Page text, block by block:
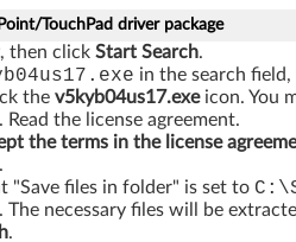
TouchPad driver package
, then click Start Search.
in the search
the v5kyb04us17.exeicon. You
. Read the license agreement.
the terms in the license
.
"Save files in folder" is set to
. The necessary files will be
.